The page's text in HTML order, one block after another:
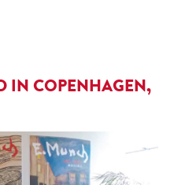
IN COPENHAGEN,